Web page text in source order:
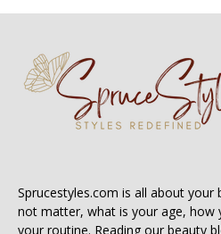
Sprucestyles.com is all about your
not matter, what is your age, how
your routine. Reading our beauty